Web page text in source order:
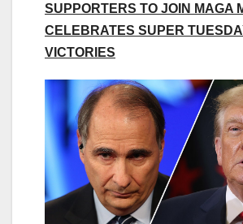
SUPPORTERS TO JOIN MAGA
CELEBRATES SUPER
VICTORIES